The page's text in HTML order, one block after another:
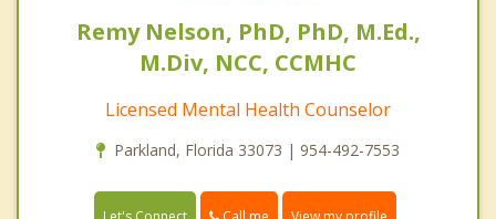
Remy Nelson, PhD, PhD, M.Ed.,
M.Div, NCC, CCMHC
Licensed Mental Health Counselor
Parkland, Florida 33073 | 954-492-7553